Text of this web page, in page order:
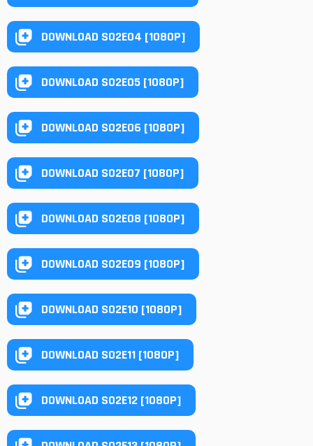
DOWNLOAD S02E04 [1080P]
DOWNLOAD S02E05 [1080P]
DOWNLOAD S02E06 [1080P]
DOWNLOAD S02E07 [1080P]
DOWNLOAD S02E08 [1080P]
DOWNLOAD S02E09 [1080P]
DOWNLOAD S02E10 [1080P]
DOWNLOAD S02E11 [1080P]
DOWNLOAD S02E12 [1080P]